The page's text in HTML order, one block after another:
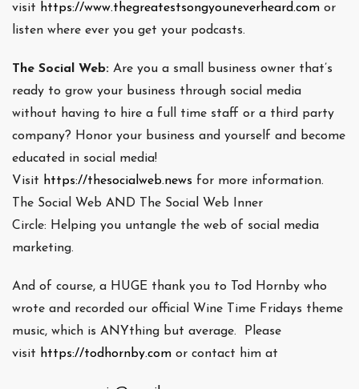
visit https://www.thegreatestsongyouneverheard.com or
listen where ever you get your podcasts.
The Social Web: Are you a small business owner that’s
ready to grow your business through social media
without having to hire a full time staff or a third party
company? Honor your business and yourself and become
educated in social media!
Visit https://thesocialweb.news for more information.
The Social Web AND The Social Web Inner
Circle: Helping you untangle the web of social media
marketing.
And of course, a HUGE thank you to Tod Hornby who
wrote and recorded our official Wine Time Fridays theme
music, which is ANYthing but average. Please
visit https://todhornby.com or contact him at